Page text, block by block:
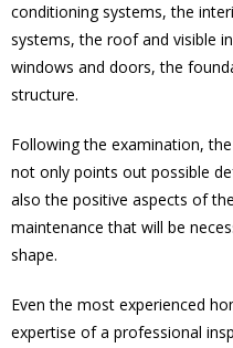
conditioning systems, the
systems, the roof and visible
windows and doors, the
structure.
Following the examination,
not only points out possible
also the positive aspects of
maintenance that will be
shape.
Even the most experienced
expertise of a professional